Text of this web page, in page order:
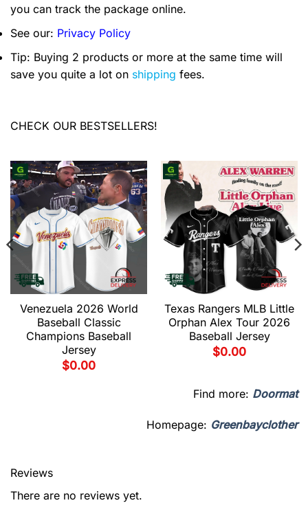
you can track the package online.
See our: Privacy Policy
Tip: Buying 2 products or more at the same time will
save you quite a lot on shipping fees.
CHECK OUR BESTSELLERS!
Venezuela 2026 World
Baseball Classic
Champions Baseball
Jersey
$0.00
Texas Rangers MLB Little
Orphan Alex Tour 2026
Baseball Jersey
$0.00
Find more: Doormat
Homepage: Greenbayclother
Reviews
There are no reviews yet.